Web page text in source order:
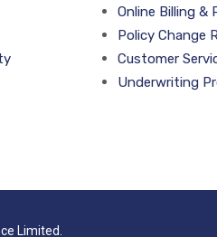
Online Billing &
Policy Change
Customer
Underwriting
Limited.